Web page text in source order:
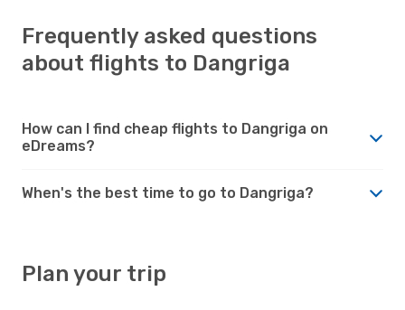
Frequently asked questions
about flights to Dangriga
How can I find cheap flights to Dangriga on
eDreams?
When's the best time to go to Dangriga?
Plan your trip